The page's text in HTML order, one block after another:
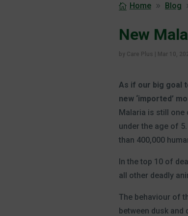
Home Blog
New
by Care Plus Mar 10,
As if our big goal
new ‘imported’
Malaria is still one
under the age of
than 400,000
In the top 10 of
all other deadly
The behaviour of
between dusk and